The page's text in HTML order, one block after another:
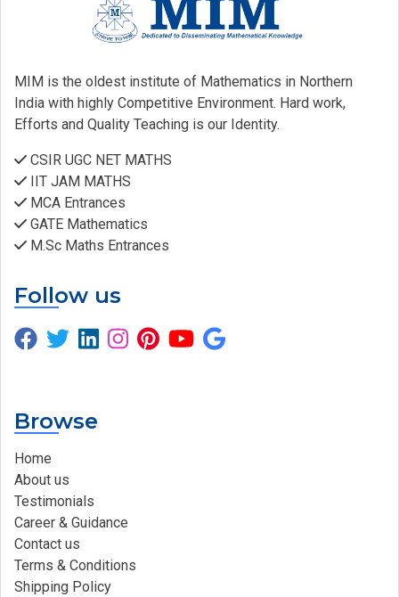
MIM is the oldest institute of Mathematics in Northern
India with highly Competitive Environment. Hard work,
Efforts and Quality Teaching is our Identity.
CSIR UGC NET MATHS
IIT JAM MATHS
MCA Entrances
GATE Mathematics
M.Sc Maths Entrances
Follow us
Browse
Home
About us
Testimonials
Career & Guidance
Contact us
Terms & Conditions
Shipping Policy